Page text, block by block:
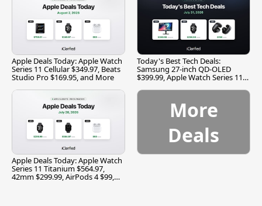
Apple Deals Today: Apple Watch
Series 11 Cellular $349.97, Beats
Studio Pro $169.95, and More
Today's Best Tech Deals:
Samsung 27-inch QD-OLED
$399.99, Apple Watch Series 11
Apple Deals Today: Apple Watch
Series 11 Titanium $564.97,
42mm $299.99, AirPods 4 $99,
More
Deals